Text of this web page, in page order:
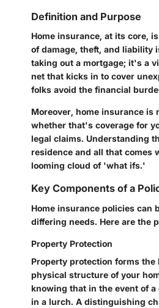
Definition and Purpose
Home insurance, at its core,
of damage, theft, and liability
taking out a mortgage; it's a
net that kicks in to cover
folks avoid the financial
Moreover, home insurance
whether that's coverage for
legal claims. Understanding
residence and all that comes
looming cloud of 'what ifs.'
Key Components of a
Home insurance policies can
differing needs. Here are the
Property Protection
Property protection forms the
physical structure of your
knowing that in the event of
in a lurch. A distinguishing